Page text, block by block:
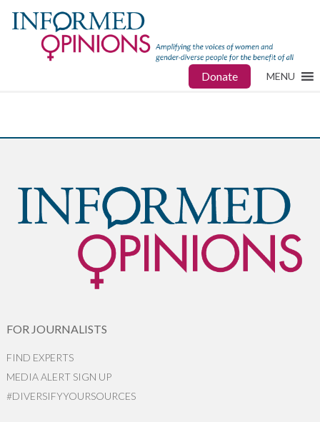
Donate MENU
FOR JOURNALISTS
FIND EXPERTS
MEDIA ALERT SIGN UP
#DIVERSIFYYOURSOURCES